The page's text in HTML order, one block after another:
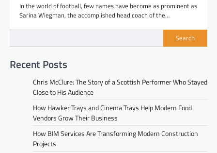
In the world of football, few names have become as prominent as
Sarina Wiegman, the accomplished head coach of the…
Search
Recent Posts
Chris McClure: The Story of a Scottish Performer Who Stayed
Close to His Audience
How Hawker Trays and Cinema Trays Help Modern Food
Vendors Grow Their Business
How BIM Services Are Transforming Modern Construction
Projects